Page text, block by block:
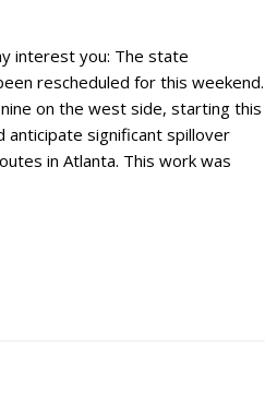
interest you: The state
rescheduled for this weekend.
on the west side, starting this
anticipate significant spillover
in Atlanta. This work was